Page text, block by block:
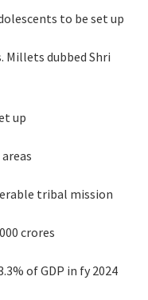
to be set up
Millets dubbed Shri
up
tribal mission
crores
of GDP in fy 2024